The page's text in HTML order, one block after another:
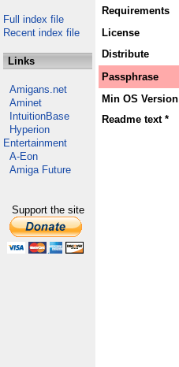
Full index file
Recent index file
Links
Amigans.net
Aminet
IntuitionBase
Hyperion
Entertainment
A-Eon
Amiga Future
Support the site
Requirements
License
Distribute
Passphrase
Min OS Version
Readme text *